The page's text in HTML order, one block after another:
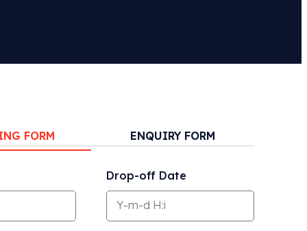
FORM ENQUIRY FORM
Drop-off Date